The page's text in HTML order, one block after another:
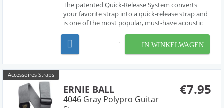
The patented Quick-Release System converts
your favorite strap into a quick-release strap and
is one of the most popular, must-have acoustic
System takes seconds to set up: just loop one
end of the quick release buckle under your strings
IN WINKELWAGEN
Accessoires Straps
€7.95
ERNIE BALL
4046 Gray Polypro Guitar